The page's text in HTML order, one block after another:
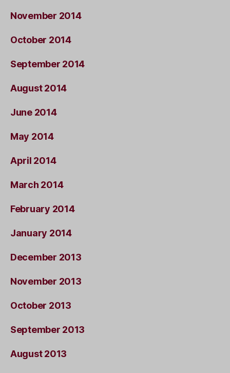
November 2014
October 2014
September 2014
August 2014
June 2014
May 2014
April 2014
March 2014
February 2014
January 2014
December 2013
November 2013
October 2013
September 2013
August 2013